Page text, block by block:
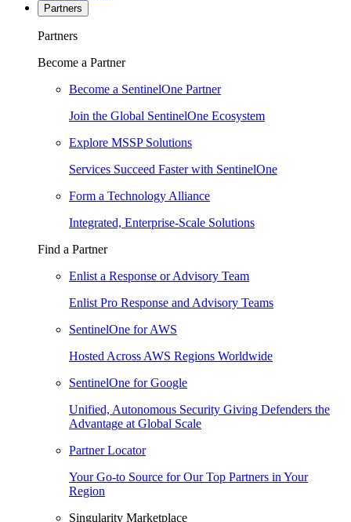
Partners
Partners
Become a Partner
Become a SentinelOne Partner
Join the Global SentinelOne Ecosystem
Explore MSSP Solutions
Services Succeed Faster with SentinelOne
Form a Technology Alliance
Integrated, Enterprise-Scale Solutions
Find a Partner
Enlist a Response or Advisory Team
Enlist Pro Response and Advisory Teams
SentinelOne for AWS
Hosted Across AWS Regions Worldwide
SentinelOne for Google
Unified, Autonomous Security Giving Defenders the
Advantage at Global Scale
Partner Locator
Your Go-to Source for Our Top Partners in Your
Region
Singularity Marketplace